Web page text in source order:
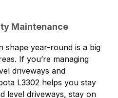
Maintenance
shape year-round is a big
If you’re managing
driveways and
L3302 helps you stay
level driveways, stay on